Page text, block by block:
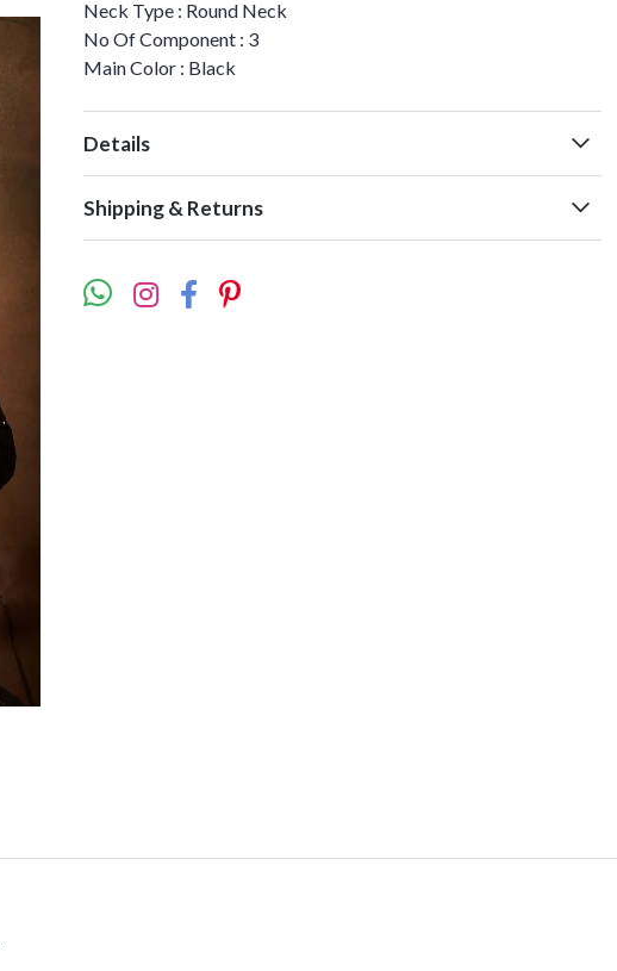
Neck Type : Round Neck
No Of Component : 3
Main Color : Black
Details
Shipping & Returns